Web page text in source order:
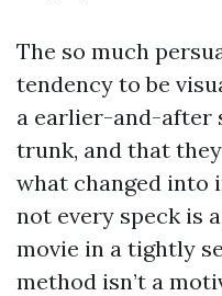
The so much
tendency to be
a earlier-and-after
trunk, and that
what changed into
not every speck is
movie in a tightly
method isn’t a